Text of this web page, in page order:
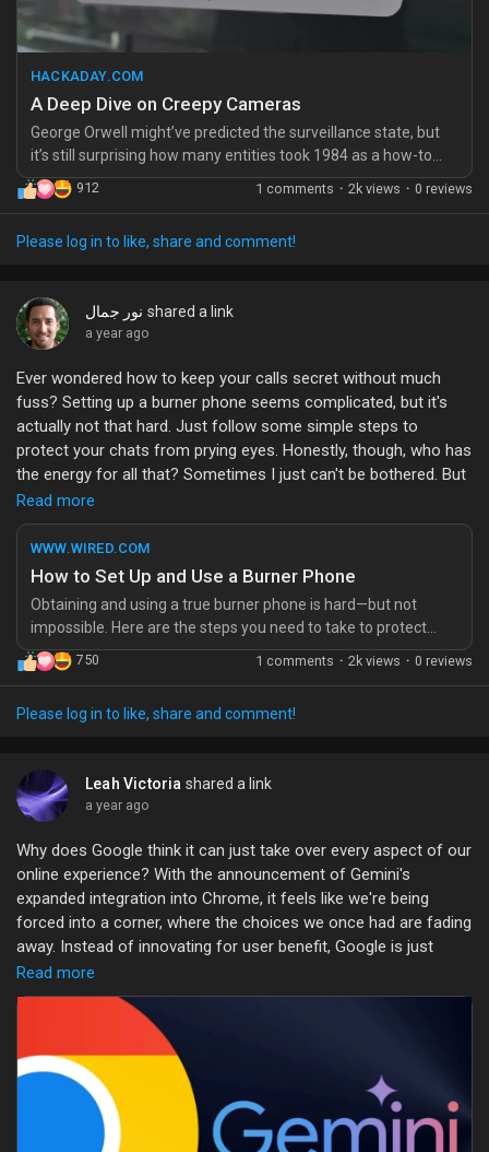
https://hackaday.com/2025/09/18/a-deep-dive-on-creepy-
cameras/
#Surveillance #PrivacyMatters
#CautionaryTale #StayConnected
HACKADAY.COM
A Deep Dive on Creepy Cameras
George Orwell might’ve predicted the surveillance state, but
it’s still surprising how many entities took 1984 as a how-to
manual instead of a cautionary tale. [Benn Jordan] decided to
take …read more
912 1 comments · 2k views · 0 reviews
Please log in to like, share and comment!
نور جمال shared a link
a year ago
Ever wondered how to keep your calls secret without much
fuss? Setting up a burner phone seems complicated, but it's
actually not that hard. Just follow some simple steps to
protect your chats from prying eyes. Honestly, though, who has
the energy for all that? Sometimes I just can't be bothered. But
hey, if you care about privacy, maybe give it a try?
Check out the article for the full breakdown.
https://www.wired.com/story/how-to-set-up-use-burner-
phone/
#BurnerPhone
#PrivacyMatters #TechTips
Read more
WWW.WIRED.COM
How to Set Up and Use a Burner Phone
Obtaining and using a true burner phone is hard—but not
impossible. Here are the steps you need to take to protect
your mobile communications based on the risks you face.
750 1 comments · 2k views · 0 reviews
Please log in to like, share and comment!
Leah Victoria shared a link
a year ago
Why does Google think it can just take over every aspect of our
online experience? With the announcement of Gemini's
expanded integration into Chrome, it feels like we're being
forced into a corner, where the choices we once had are fading
away. Instead of innovating for user benefit, Google is just
bulldozing over competition in a reckless quest for dominance.
Have we learned nothing from the privacy issues and data
leaks in the past? Relying on a single giant for your browsing
needs is like giving up your freedom for convenience. Take
control of your digital life before it’s too late!
Why are we letting a company dictate how we navigate the
Read more